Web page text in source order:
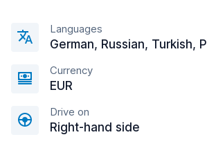
Languages
German, Russian, Turkish,
Currency
EUR
Drive on
Right-hand side